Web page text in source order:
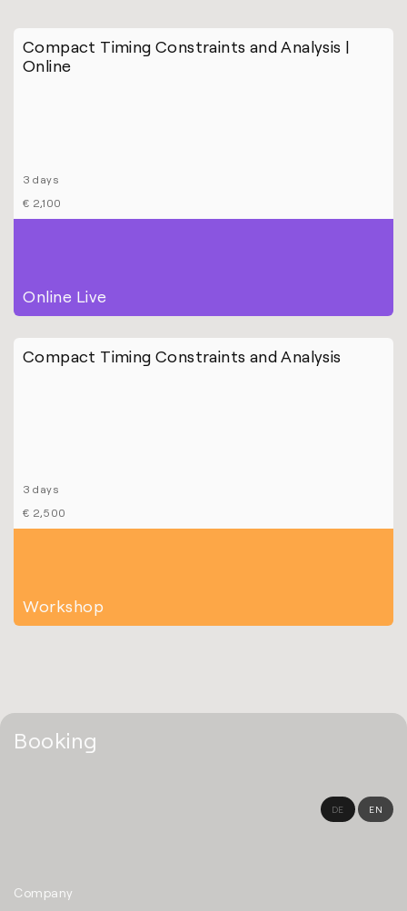
Compact Timing Constraints and Analysis |
Online
3 days
€ 2,100
Online Live
Compact Timing Constraints and Analysis
3 days
€ 2,500
Workshop
Booking
DE EN
Company